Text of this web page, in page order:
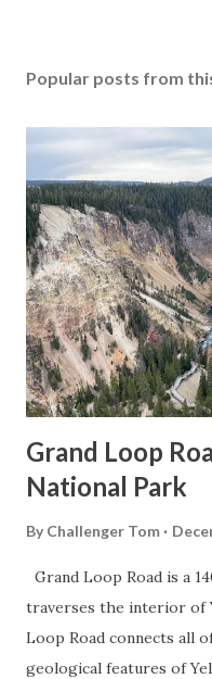
Popular posts from
Grand Loop
National Park
By Challenger Tom
Grand Loop Road is a
traverses the interior of
Loop Road connects all
geological features of